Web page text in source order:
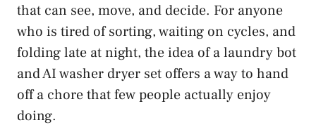
that can see, move, and decide. For anyone
who is tired of sorting, waiting on cycles, and
folding late at night, the idea of a laundry bot
and AI washer dryer set offers a way to hand
off a chore that few people actually enjoy
doing.